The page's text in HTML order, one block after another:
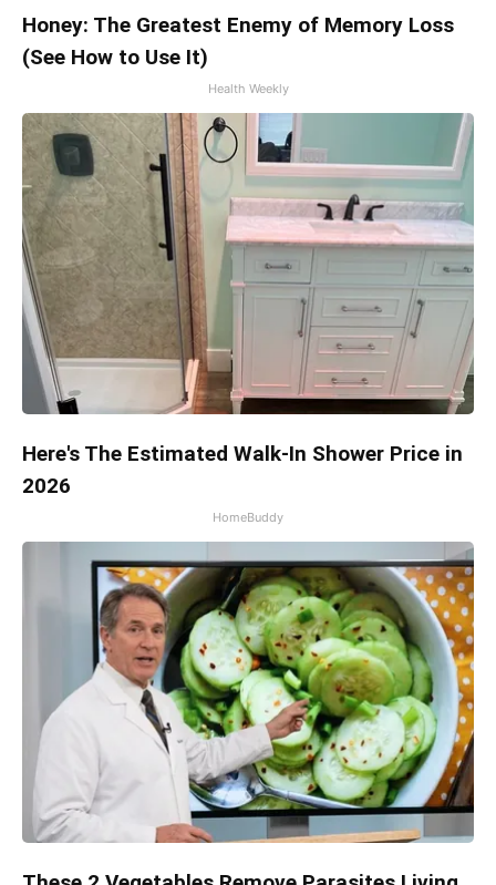
Honey: The Greatest Enemy of Memory Loss
(See How to Use It)
Health Weekly
Here's The Estimated Walk-In Shower Price in
2026
HomeBuddy